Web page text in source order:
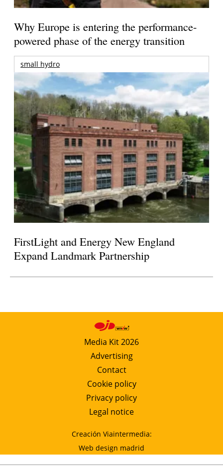
Why Europe is entering the performance-
powered phase of the energy transition
small hydro
FirstLight and Energy New England
Expand Landmark Partnership
Media Kit 2026
Advertising
Contact
Cookie policy
Privacy policy
Legal notice
Creación Viaintermedia:
Web design madrid